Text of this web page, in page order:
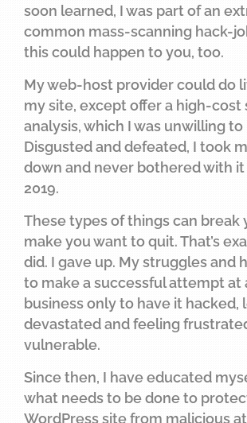
soon learned, I was part of an
common mass-scanning hack-
this could happen to you, too.
My web-host provider could do
my site, except offer a high-cost
analysis, which I was unwilling to
Disgusted and defeated, I took
down and never bothered with it
2019.
These types of things can break
make you want to quit. That’s
did. I gave up. My struggles and
to make a successful attempt at
business only to have it hacked,
devastated and feeling
vulnerable.
Since then, I have educated
what needs to be done to
WordPress site from malicious